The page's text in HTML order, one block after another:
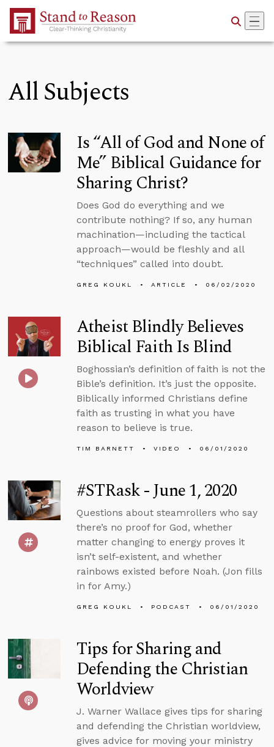
Skip to Main Content
All Subjects
Is “All of God and None of
Me” Biblical Guidance for
Sharing Christ?
Does God do everything and we
contribute nothing? If so, any human
machination—including the tactical
approach—would be fleshly and all
“techniques” called into doubt.
GREG KOUKL ARTICLE 06/02/2020
Atheist Blindly Believes
Biblical Faith Is Blind
Boghossian’s definition of faith is not the
Bible’s definition. It’s just the opposite.
Biblically informed Christians define
faith as trusting in what you have
reason to believe is true.
TIM BARNETT VIDEO 06/01/2020
#STRask - June 1, 2020
Questions about steamrollers who say
there’s no proof for God, whether
matter changing to energy proves it
isn’t self-existent, and whether
rainbows existed before Noah. (Jon fills
in for Amy.)
GREG KOUKL PODCAST 06/01/2020
Tips for Sharing and
Defending the Christian
Worldview
J. Warner Wallace gives tips for sharing
and defending the Christian worldview,
gives advice for moving your ministry